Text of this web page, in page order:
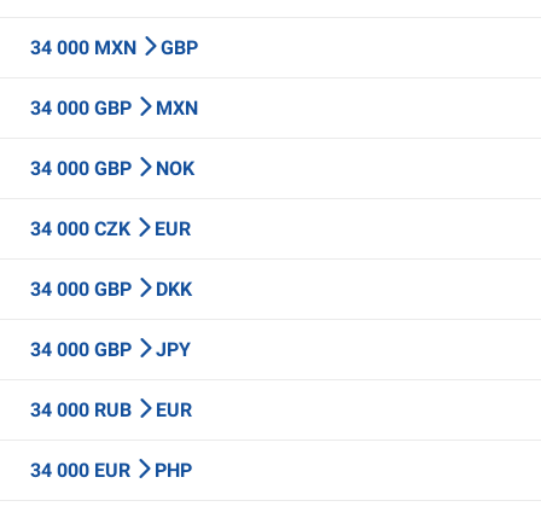
34 000 MXN GBP
34 000 GBP MXN
34 000 GBP NOK
34 000 CZK EUR
34 000 GBP DKK
34 000 GBP JPY
34 000 RUB EUR
34 000 EUR PHP